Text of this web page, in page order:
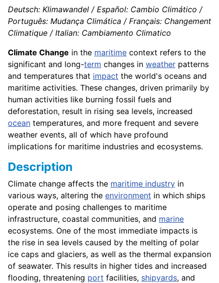
Deutsch: Klimawandel / Español: Cambio Climático /
Português: Mudança Climática / Français: Changement
Climatique / Italian: Cambiamento Climatico
Climate Change in the maritime context refers to the
significant and long-term changes in weather patterns
and temperatures that impact the world's oceans and
maritime activities. These changes, driven primarily by
human activities like burning fossil fuels and
deforestation, result in rising sea levels, increased
ocean temperatures, and more frequent and severe
weather events, all of which have profound
implications for maritime industries and ecosystems.
Description
Climate change affects the maritime industry in
various ways, altering the environment in which ships
operate and posing challenges to maritime
infrastructure, coastal communities, and marine
ecosystems. One of the most immediate impacts is
the rise in sea levels caused by the melting of polar
ice caps and glaciers, as well as the thermal expansion
of seawater. This results in higher tides and increased
flooding, threatening port facilities, shipyards, and